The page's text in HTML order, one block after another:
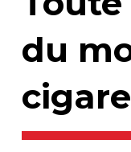
du
cigare